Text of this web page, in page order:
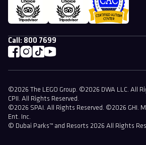
Call: 800 7699
©2026 The LEGO Group. ©2026 DWA LLC. All
CPII. All Rights Reserved.
©2026 SPAI. All Rights Reserved. ©2026 GHI.
Ent. Inc.
© Dubai Parks™ and Resorts 2026 All Rights